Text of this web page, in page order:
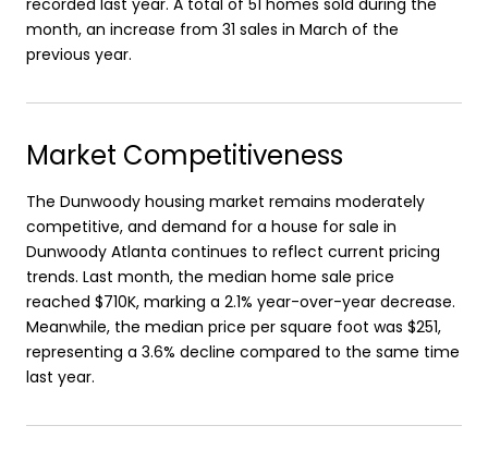
recorded last year. A total of 51 homes sold during the
month, an increase from 31 sales in March of the
previous year.
Market Competitiveness
The Dunwoody housing market remains moderately
competitive, and demand for a house for sale in
Dunwoody Atlanta continues to reflect current pricing
trends. Last month, the median home sale price
reached $710K, marking a 2.1% year-over-year decrease.
Meanwhile, the median price per square foot was $251,
representing a 3.6% decline compared to the same time
last year.